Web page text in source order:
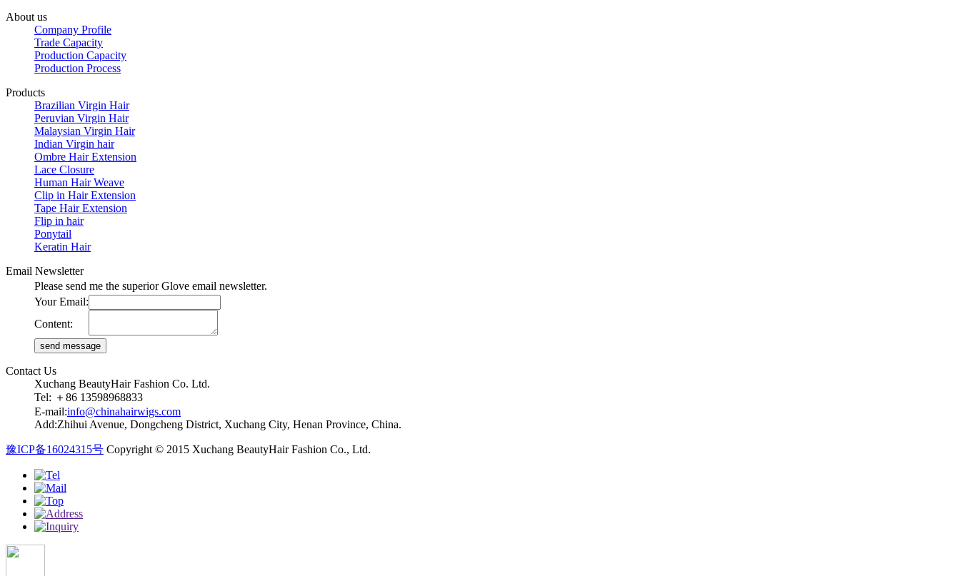
About us
Company Profile
Trade Capacity
Production Capacity
Production Process
Products
Brazilian Virgin Hair
Peruvian Virgin Hair
Malaysian Virgin Hair
Indian Virgin hair
Ombre Hair Extension
Lace Closure
Human Hair Weave
Clip in Hair Extension
Tape Hair Extension
Flip in hair
Ponytail
Keratin Hair
Email Newsletter
Please send me the superior Glove email newsletter.
Your Email:
Content:
Contact Us
Xuchang BeautyHair Fashion Co. Ltd.
Tel: ＋86 13598968833
E-mail:info@chinahairwigs.com
Add:Zhihui Avenue, Dongcheng District, Xuchang City, Henan Province, China.
豫ICP备16024315号 Copyright © 2015 Xuchang BeautyHair Fashion Co., Ltd.